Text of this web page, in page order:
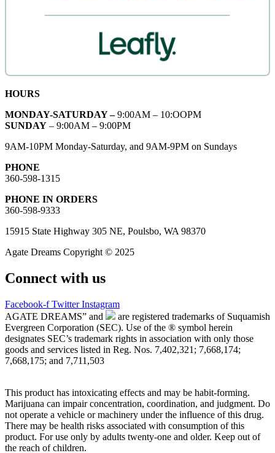
HOURS
MONDAY-SATURDAY –9:00AM – 10:OOPM
SUNDAY – 9:00AM – 9:00PM
9AM-10PM Monday-Saturday, and 9AM-9PM on Sundays
PHONE
360-598-1315
PHONE IN ORDERS
360-598-9333
15915 State Highway 305 NE, Poulsbo, WA 98370
Agate Dreams Copyright © 2025
Connect with us
Facebook-f Twitter Instagram
AGATE DREAMS” and
are registered trademarks of Suquamish
Evergreen Corporation (SEC). Use of the ® symbol herein
designates SEC’s trademark rights in association with only those
goods and services listed in Reg. Nos. 7,402,321; 7,668,174;
7,668,175; and 7,711,503
This product has intoxicating effects and may be habit-forming.
Marijuana can impair concentration, coordination, and judgment. Do
not operate a vehicle or machinery under the influence of this drug.
There may be health risks associated with consumption of this
product. For use only by adults twenty-one and older. Keep out of
the reach of children.